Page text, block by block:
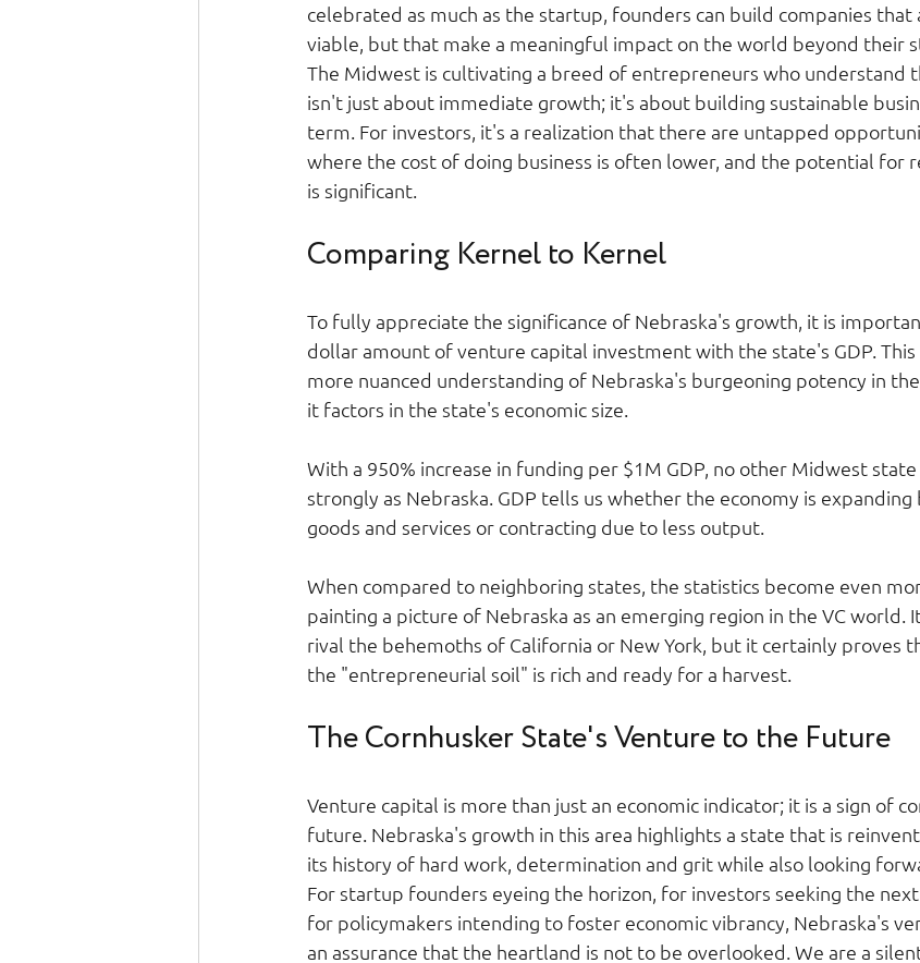
celebrated as much as the startup, founders can build companies
viable, but that make a meaningful impact on the world beyond their
The Midwest is cultivating a breed of entrepreneurs who understand
isn't just about immediate growth; it's about building sustainable
term. For investors, it's a realization that there are untapped
where the cost of doing business is often lower, and the potential for
is significant.
Comparing Kernel to Kernel
To fully appreciate the significance of Nebraska's growth, it is
dollar amount of venture capital investment with the state's GDP.
more nuanced understanding of Nebraska's burgeoning potency in
it factors in the state's economic size.
With a 950% increase in funding per $1M GDP, no other Midwest
strongly as Nebraska. GDP tells us whether the economy is
goods and services or contracting due to less output.
When compared to neighboring states, the statistics become even
painting a picture of Nebraska as an emerging region in the VC world.
rival the behemoths of California or New York, but it certainly proves
the "entrepreneurial soil" is rich and ready for a harvest.
The Cornhusker State's Venture to the Future
Venture capital is more than just an economic indicator; it is a sign of
future. Nebraska's growth in this area highlights a state that is
its history of hard work, determination and grit while also looking
For startup founders eyeing the horizon, for investors seeking the
for policymakers intending to foster economic vibrancy, Nebraska's
an assurance that the heartland is not to be overlooked. We are a